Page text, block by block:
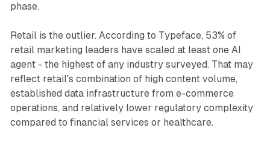
phase.
Retail is the outlier. According to Typeface, 53% of
retail marketing leaders have scaled at least one AI
agent - the highest of any industry surveyed. That may
reflect retail's combination of high content volume,
established data infrastructure from e-commerce
operations, and relatively lower regulatory complexity
compared to financial services or healthcare.